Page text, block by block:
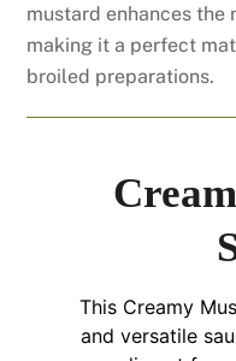
mustard enhances the
making it a perfect
broiled preparations.
This Creamy
and versatile